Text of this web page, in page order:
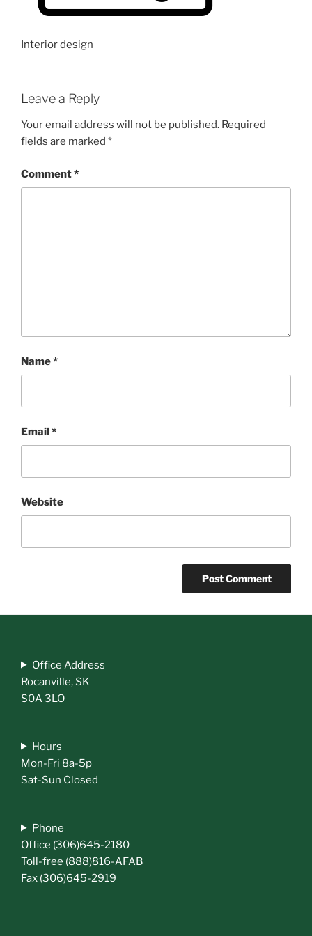
Interior design
Leave a Reply
Your email address will not be published. Required
fields are marked *
Comment*
Name*
Email*
Website
Office Address
Rocanville, SK
S0A 3LO
Hours
Mon-Fri 8a-5p
Sat-Sun Closed
Phone
Office (306)645-2180
Toll-free (888)816-AFAB
Fax (306)645-2919